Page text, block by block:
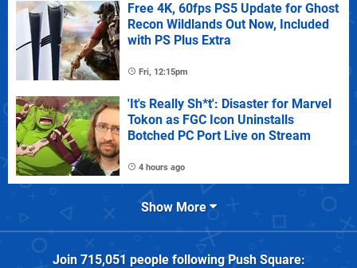
Free 4K, 60fps PS5 Update for Ghost
Recon Wildlands Out Now, Included
with PS Plus Extra
Fri, 12:15pm
'It's Really Sh*t': Disaster for Marvel
Tokon as FGC Icon Uninstalls
Botched PC Port Live on Stream
4 hours ago
Show More
Join 715,051 people followingPush Square: